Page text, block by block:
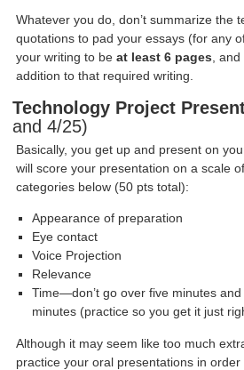
Whatever you do, don’t summarize the
quotations to pad your essays (for any
your writing to beat least 6 pages, and
addition to that required writing.
Technology Project
and 4/25)
Basically, you get up and present on
will score your presentation on a scale
categories below (50 pts total):
Appearance of preparation
Eye contact
Voice Projection
Relevance
Time—don’t go over five minutes and
minutes (practice so you get it just
Although it may seem like too much
practice your oral presentations in